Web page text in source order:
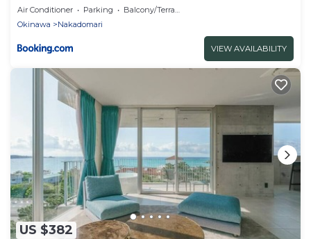
Air Conditioner Parking
Balcony/Terrace
Okinawa
Nakadomari
VIEW AVAILABILITY
US $382